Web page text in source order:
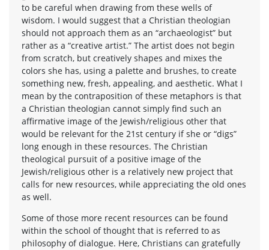
to be careful when drawing from these wells of
wisdom. I would suggest that a Christian theologian
should not approach them as an “archaeologist” but
rather as a “creative artist.” The artist does not begin
from scratch, but creatively shapes and mixes the
colors she has, using a palette and brushes, to create
something new, fresh, appealing, and aesthetic. What I
mean by the contraposition of these metaphors is that
a Christian theologian cannot simply find such an
affirmative image of the Jewish/religious other that
would be relevant for the 21st century if she or “digs”
long enough in these resources. The Christian
theological pursuit of a positive image of the
Jewish/religious other is a relatively new project that
calls for new resources, while appreciating the old ones
as well.
Some of those more recent resources can be found
within the school of thought that is referred to as
philosophy of dialogue. Here, Christians can gratefully